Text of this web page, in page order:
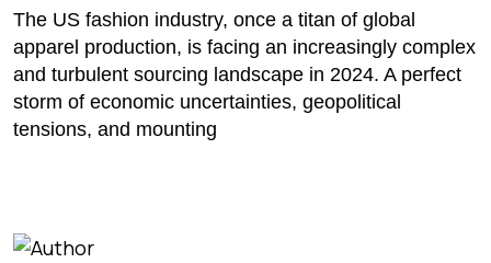
The US fashion industry, once a titan of global
apparel production, is facing an increasingly complex
and turbulent sourcing landscape in 2024. A perfect
storm of economic uncertainties, geopolitical
tensions, and mounting